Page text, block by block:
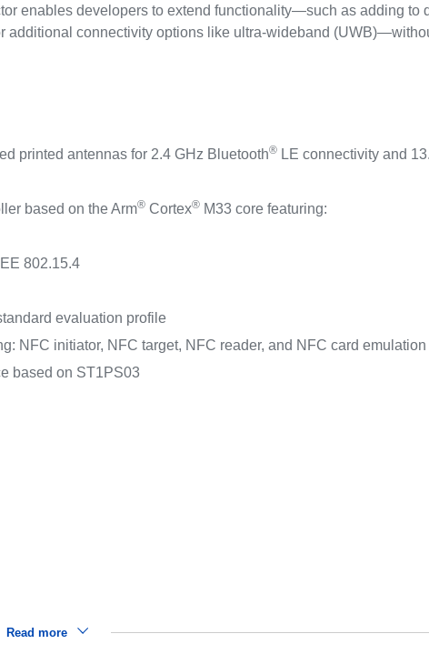
enables developers to extend functionality—such as adding to
additional connectivity options like ultra-wideband
printed antennas for 2.4 GHz Bluetooth® LE connectivity and
based on the Arm® Cortex® M33 core featuring:
802.15.4
evaluation profile
NFC initiator, NFC target, NFC reader, and NFC card
based on ST1PS03
Read more